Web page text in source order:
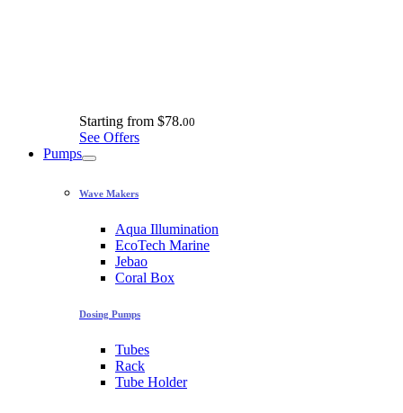
Starting from $78.00
See Offers
Pumps
Wave Makers
Aqua Illumination
EcoTech Marine
Jebao
Coral Box
Dosing Pumps
Tubes
Rack
Tube Holder